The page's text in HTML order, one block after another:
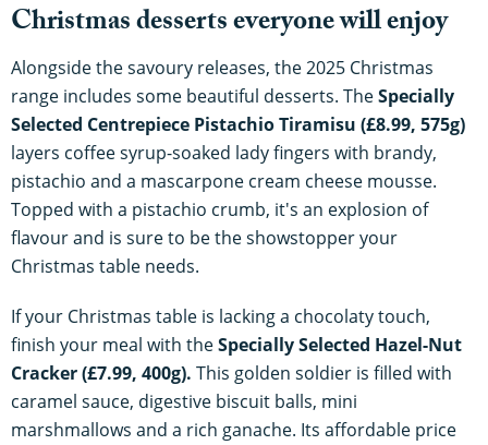
Christmas desserts everyone will enjoy
Alongside the savoury releases, the 2025 Christmas
range includes some beautiful desserts. TheSpecially
Selected Centrepiece Pistachio Tiramisu (£8.99, 575g)
layers coffee syrup-soaked lady fingers with brandy,
pistachio and a mascarpone cream cheese mousse.
Topped with a pistachio crumb, it's an explosion of
flavour and is sure to be the showstopper your
Christmas table needs.
If your Christmas table is lacking a chocolaty touch,
finish your meal with theSpecially Selected Hazel-Nut
Cracker (£7.99, 400g). This golden soldier is filled with
caramel sauce, digestive biscuit balls, mini
marshmallows and a rich ganache. Its affordable price